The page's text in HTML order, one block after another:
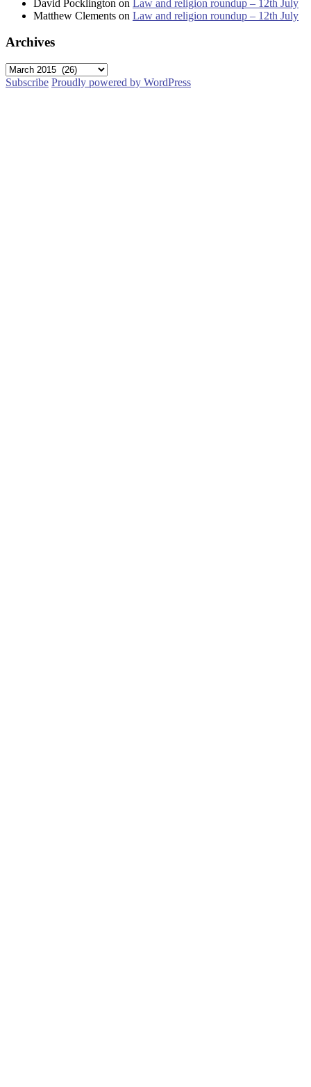
David Pocklington on
Law and religion roundup – 12th July
Matthew Clements on Law and religion roundup – 12th July
Archives
Archives
Subscribe Proudly powered by WordPress